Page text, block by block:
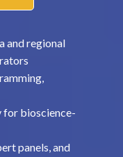
and regional
for bioscience-
panels, and